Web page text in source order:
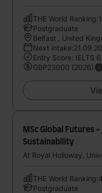
THE World
Postgraduate
Belfast , United
Next
Entry Score: IELTS
GBP23000 (2026)
MSc Global Futures
Sustainability
At Royal Holloway,
THE World
Postgraduate